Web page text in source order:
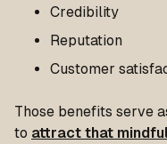
Credibility
Reputation
Customer
Those benefits serve
to attract that